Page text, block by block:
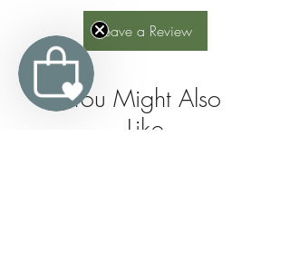
Leave a Review
You Might Also
Like